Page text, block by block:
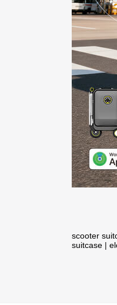
scooter
suitcase |